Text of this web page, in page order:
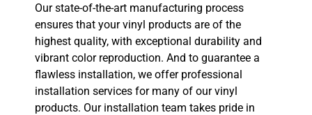
Our state-of-the-art manufacturing process
ensures that your vinyl products are of the
highest quality, with exceptional durability and
vibrant color reproduction. And to guarantee a
flawless installation, we offer professional
installation services for many of our vinyl
products. Our installation team takes pride in